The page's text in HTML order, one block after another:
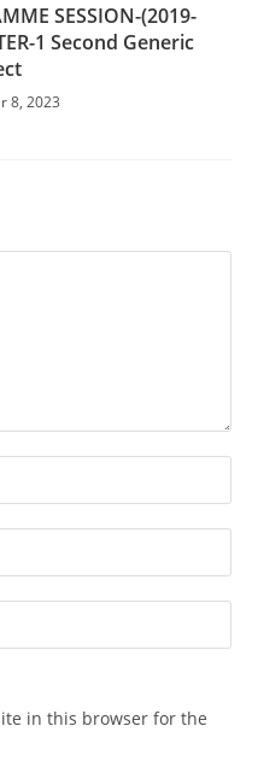
SESSION-(2019-
1 Second Generic
8, 2023
in this browser for the